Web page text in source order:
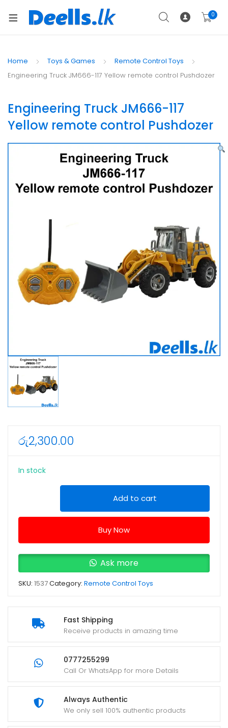
0
Home Toys & Games
Remote Control Toys
Engineering Truck JM666-117 Yellow remote control Pushdozer
Engineering Truck JM666-117
Yellow remote control Pushdozer
Fast Shipping
Receive products in amazing time
0777255299
Call Or WhatsApp for more Details
Always Authentic
We only sell 100% authentic products
රු2,300.00
In stock
JM666-
Yellow
remote
control
Pushdozer
Add to cart
Buy Now
Ask more
SKU: 1537Category: Remote Control Toys